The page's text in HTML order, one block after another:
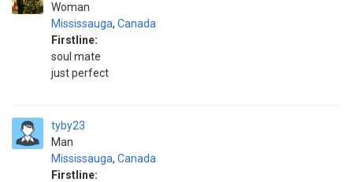
Woman
Mississauga, Canada
Firstline:
soul mate
just perfect
tyby23
Man
Mississauga, Canada
Firstline: